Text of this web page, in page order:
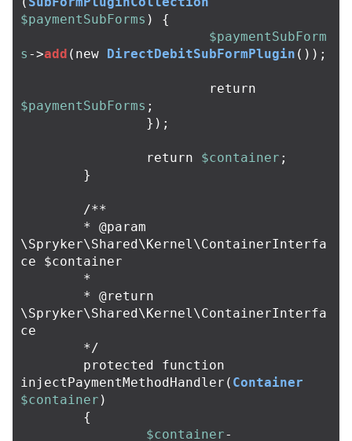
$paymentSubForms )
{
$paymentSubForm
s ->add ( new DirectDebitSubFormPlugin ());
return
$paymentSubForms ;
});
return $container ;
}
/**
\Spryker\Shared\Kernel\ContainerInterfa
ce $container
\Spryker\Shared\Kernel\ContainerInterfa
ce
	*/
protected
function
injectPaymentMethodHandler ( Container
$container )
{
$container-